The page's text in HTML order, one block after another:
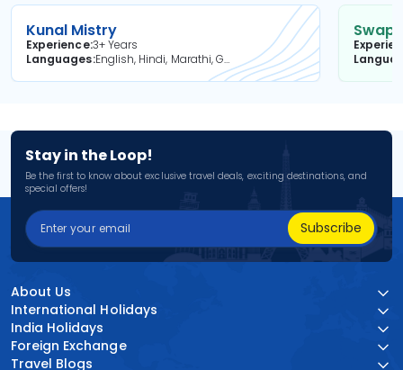
Kunal Mistry
Experience3+ Years
Languages
English, Hindi, Marathi, Gujarati
Stay in the Loop!
Be the first to know about exclusive travel deals, exciting destinations, and
special offers!
Subscribe
About Us
International Holidays
India Holidays
Foreign Exchange
Travel Blogs